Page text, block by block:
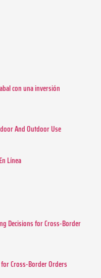
con una inversión
And Outdoor Use
Línea
Decisions for Cross-Border
Cross-Border Orders